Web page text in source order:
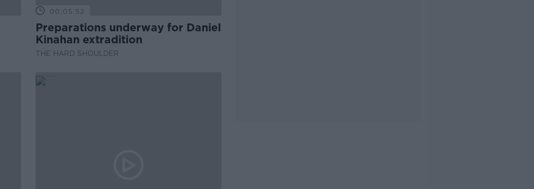
00:05:52
Preparations underway for Daniel
Kinahan extradition
THE HARD SHOULDER